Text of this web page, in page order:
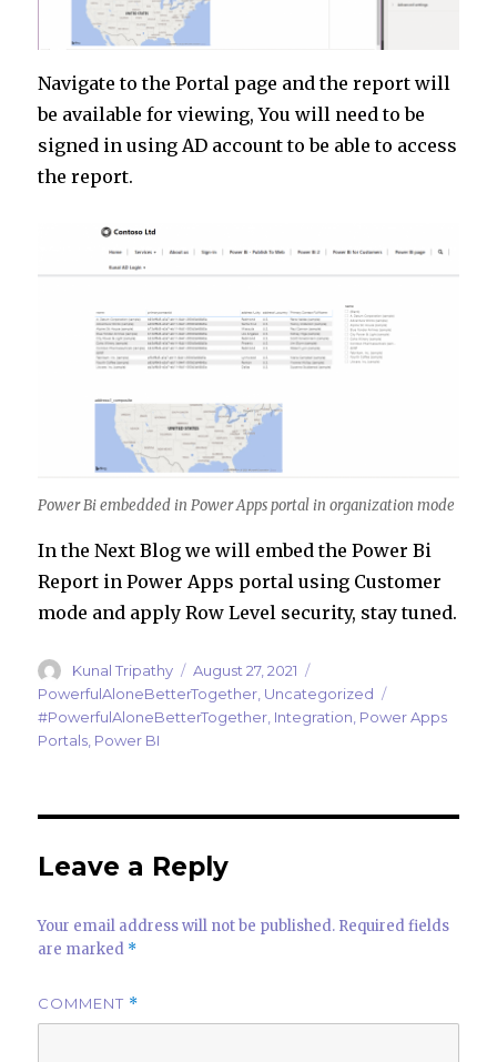
Navigate to the Portal page and the report will
be available for viewing, You will need to be
signed in using AD account to be able to access
the report.
Power Bi embedded in Power Apps portal in organization mode
In the Next Blog we will embed the Power Bi
Report in Power Apps portal using Customer
mode and apply Row Level security, stay tuned.
Author
Kunal Tripathy
Posted
on
August 27, 2021
PowerfulAloneBetterTogether Uncategorized
#PowerfulAloneBetterTogether Integration Power Apps
Portals Power BI
Leave a Reply
Your email address will not be published. Required fields
are marked *
COMMENT *